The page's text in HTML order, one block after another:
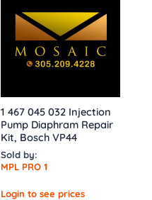
1 467 045 032 Injection
Pump Diaphram Repair
Kit, Bosch VP44
Sold by:
MPL PRO 1
Login to see prices